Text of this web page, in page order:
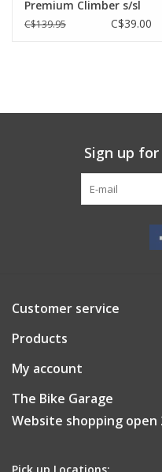
Premium Climber s/sl
C$139.95 C$39.00
Sign up
Customer service
Products
My account
The Bike Garage
Website shopping open